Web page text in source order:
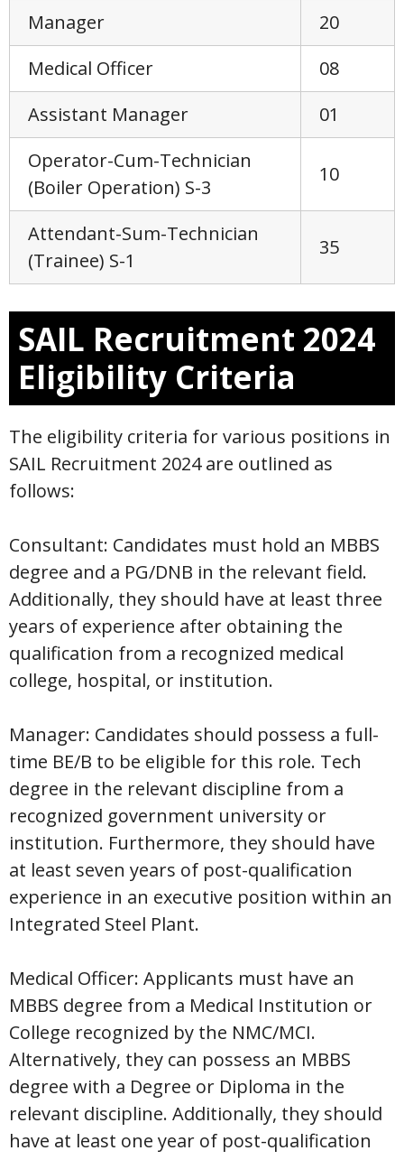
Manager
20
Medical Officer
08
Assistant Manager
01
Operator-Cum-Technician
(Boiler Operation) S-3
10
Attendant-Sum-Technician
(Trainee) S-1
35
SAIL Recruitment 2024
Eligibility Criteria
The eligibility criteria for various positions in
SAIL Recruitment 2024 are outlined as
follows:
Consultant: Candidates must hold an MBBS
degree and a PG/DNB in the relevant field.
Additionally, they should have at least three
years of experience after obtaining the
qualification from a recognized medical
college, hospital, or institution.
Manager: Candidates should possess a full-
time BE/B to be eligible for this role. Tech
degree in the relevant discipline from a
recognized government university or
institution. Furthermore, they should have
at least seven years of post-qualification
experience in an executive position within an
Integrated Steel Plant.
Medical Officer: Applicants must have an
MBBS degree from a Medical Institution or
College recognized by the NMC/MCI.
Alternatively, they can possess an MBBS
degree with a Degree or Diploma in the
relevant discipline. Additionally, they should
have at least one year of post-qualification